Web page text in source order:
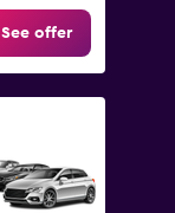
See offer